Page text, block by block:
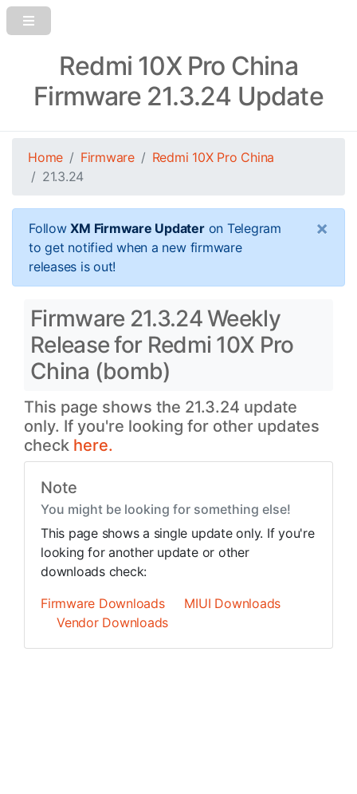
Redmi 10X Pro China
Firmware 21.3.24 Update
Home Firmware
Redmi 10X Pro China
21.3.24
FollowXM Firmware Updateron Telegram
to get notified when a new firmware
releases is out!
×
Firmware 21.3.24 Weekly
Release for Redmi 10X Pro
China (bomb)
This page shows the 21.3.24 update
only. If you're looking for other updates
check here.
Note
You might be looking for something else!
This page shows a single update only. If you're
looking for another update or other
downloads check:
Firmware Downloads
MIUI Downloads
Vendor Downloads